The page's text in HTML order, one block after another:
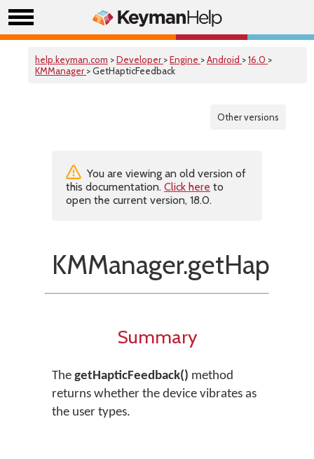
help.keyman.com >Developer >Engine >Android >16.0 >
KMManager > GetHapticFeedback
Other versions
You are viewing an old version of
this documentation. Click here to
open the current version, 18.0.
Summary
The getHapticFeedback() method
returns whether the device vibrates as
the user types.